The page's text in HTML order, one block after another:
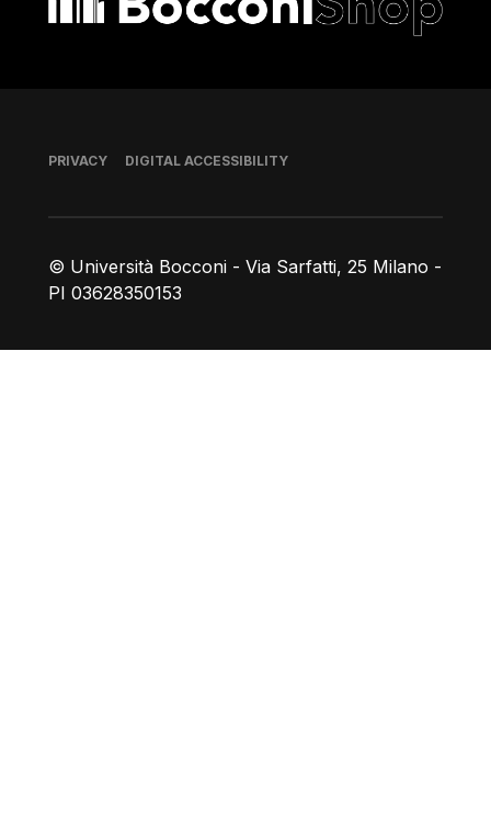
© Università Bocconi - Via Sarfatti, 25 Milano -
PI 03628350153
Footer
PRIVACY DIGITAL ACCESSIBILITY